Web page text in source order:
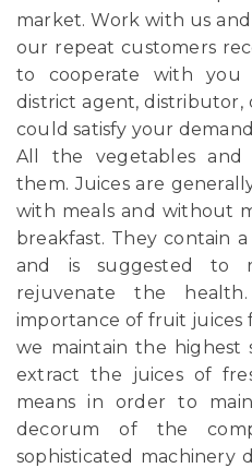
market. Work with us
our repeat customers
to cooperate with
district agent, distributor,
could satisfy your
All the vegetables
them. Juices are
with meals and without
breakfast. They contain
and is suggested to
rejuvenate the
importance of fruit juices
we maintain the highest
extract the juices of
means in order to
decorum of the
sophisticated machinery